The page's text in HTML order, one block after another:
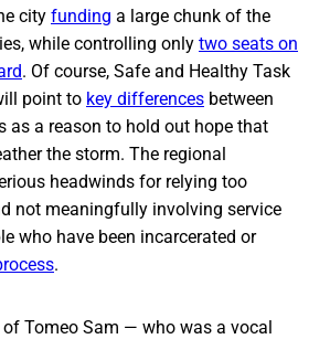
city funding a large chunk of the
while controlling only two seats on
. Of course, Safe and Healthy Task
point to key differences between
as a reason to hold out hope that
the storm. The regional
headwinds for relying too
not meaningfully involving service
who have been incarcerated or
.
Tomeo Sam — who was a vocal